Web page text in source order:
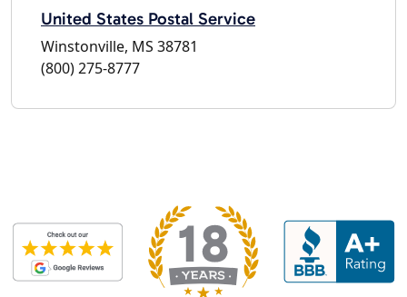
United States Postal Service
Winstonville, MS 38781
(800) 275-8777